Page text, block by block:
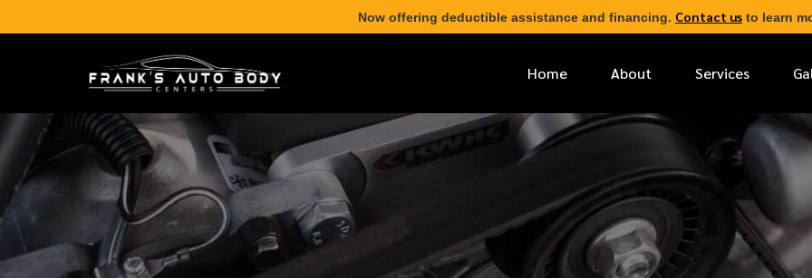
Now offering deductible assistance and financing. Contact us to learn
Home About Services
* FIRST NAME
PHONE NUMBER